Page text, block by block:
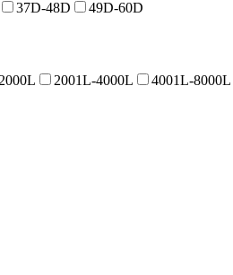
37D-48D 49D-60D
2001L-4000L 4001L-8000L